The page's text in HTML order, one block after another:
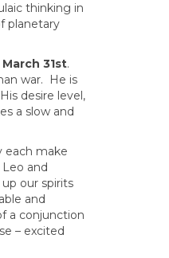
thinking in
planetary
March 31st.
war. He is
desire level,
a slow and
each make
and
our spirits
and
a conjunction
– excited